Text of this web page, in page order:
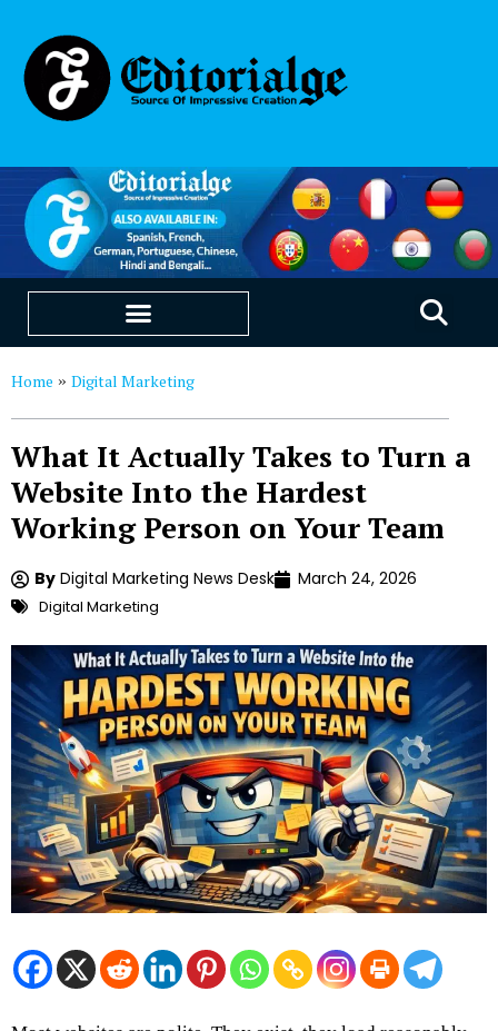
Home » Digital Marketing
What It Actually Takes to Turn a
Website Into the Hardest
Working Person on Your Team
By Digital Marketing News Desk March 24, 2026
Digital Marketing